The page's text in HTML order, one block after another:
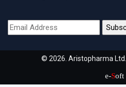
© 2026. Aristopharma
e-Soft